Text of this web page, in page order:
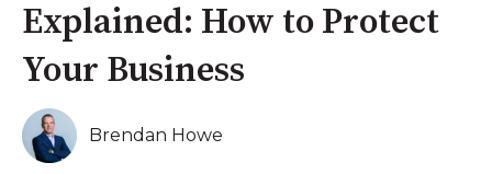
Explained: How to Protect
Your Business
Brendan Howe